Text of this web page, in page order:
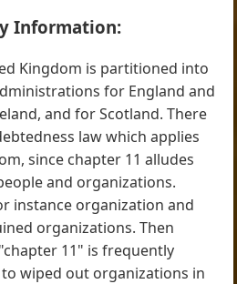
Information:
Kingdom is partitioned into
for England and
and for Scotland. There
law which applies
since chapter 11 alludes
and organizations.
instance organization and
organizations. Then
11" is frequently
wiped out organizations in